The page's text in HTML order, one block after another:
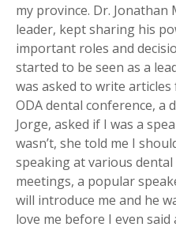
my province. Dr. Jonathan
leader, kept sharing his
important roles and
started to be seen as a
was asked to write
ODA dental conference, a
Jorge, asked if I was a
wasn’t, she told me I
speaking at various
meetings, a popular
will introduce me and he
love me before I even